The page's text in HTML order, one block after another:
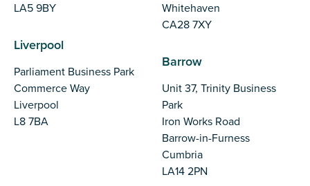
LA5 9BY
Liverpool
Parliament Business Park
Commerce Way
Liverpool
L8 7BA
Whitehaven
CA28 7XY
Barrow
Unit 37, Trinity Business
Park
Iron Works Road
Barrow-in-Furness
Cumbria
LA14 2PN